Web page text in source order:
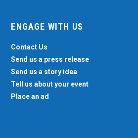
ENGAGE WITH US
Contact Us
Send us a press release
Send us a story idea
Tell us about your event
Place an ad